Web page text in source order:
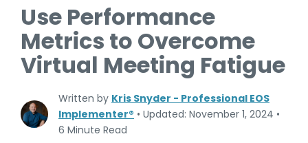
Use Performance
Metrics to Overcome
Virtual Meeting Fatigue
Written by Kris Snyder - Professional EOS
Implementer® • Updated: November 1, 2024 •
6 Minute Read